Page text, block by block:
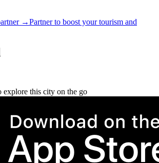
→Partner to boost your tourism and
explore this city on the go